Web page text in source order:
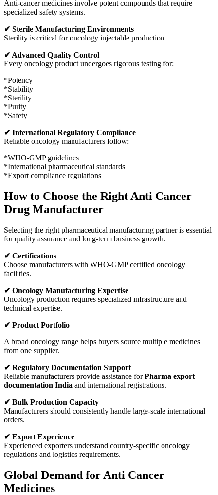
Anti-cancer medicines involve potent compounds that require
specialized safety systems.
✔ Sterile Manufacturing Environments
Sterility is critical for oncology injectable production.
✔ Advanced Quality Control
Every oncology product undergoes rigorous testing for:
*Potency
*Stability
*Sterility
*Purity
*Safety
✔ International Regulatory Compliance
Reliable oncology manufacturers follow:
*WHO-GMP guidelines
*International pharmaceutical standards
*Export compliance regulations
How to Choose the Right Anti Cancer
Drug Manufacturer
Selecting the right pharmaceutical manufacturing partner is essential
for quality assurance and long-term business growth.
✔ Certifications
Choose manufacturers with WHO-GMP certified oncology
facilities.
✔ Oncology Manufacturing Expertise
Oncology production requires specialized infrastructure and
technical expertise.
✔ Product Portfolio
A broad oncology range helps buyers source multiple medicines
from one supplier.
✔ Regulatory Documentation Support
Reliable manufacturers provide assistance forPharma export
documentation India and international registrations.
✔ Bulk Production Capacity
Manufacturers should consistently handle large-scale international
orders.
✔ Export Experience
Experienced exporters understand country-specific oncology
regulations and logistics requirements.
Global Demand for Anti Cancer
Medicines